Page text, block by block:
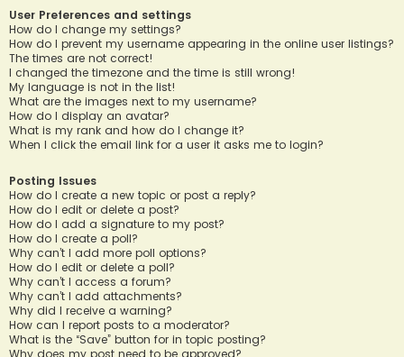
User Preferences and settings
How do I change my settings?
How do I prevent my username appearing in the online user listings?
The times are not correct!
I changed the timezone and the time is still wrong!
My language is not in the list!
What are the images next to my username?
How do I display an avatar?
What is my rank and how do I change it?
When I click the email link for a user it asks me to login?
Posting Issues
How do I create a new topic or post a reply?
How do I edit or delete a post?
How do I add a signature to my post?
How do I create a poll?
Why can’t I add more poll options?
How do I edit or delete a poll?
Why can’t I access a forum?
Why can’t I add attachments?
Why did I receive a warning?
How can I report posts to a moderator?
What is the “Save” button for in topic posting?
Why does my post need to be approved?